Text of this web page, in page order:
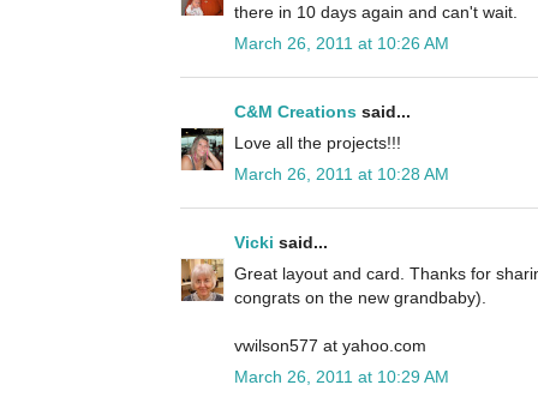
there in 10 days again and can't wait.
March 26, 2011 at 10:26 AM
C&M Creations said...
Love all the projects!!!
March 26, 2011 at 10:28 AM
Vicki said...
Great layout and card. Thanks for
congrats on the new grandbaby).
vwilson577 at yahoo.com
March 26, 2011 at 10:29 AM